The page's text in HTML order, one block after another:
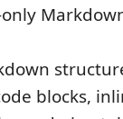
blocks,